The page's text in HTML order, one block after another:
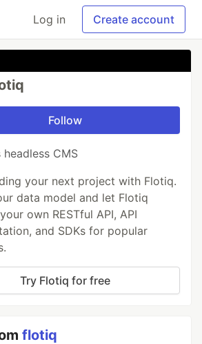
Log in Create account
Follow
CMS
your next project with Flotiq.
data model and let Flotiq
own RESTful API, API
and SDKs for popular
Try Flotiq for free
flotiq